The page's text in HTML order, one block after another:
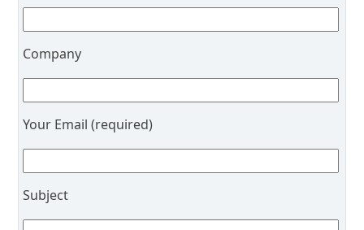
Company
Your Email (required)
Subject